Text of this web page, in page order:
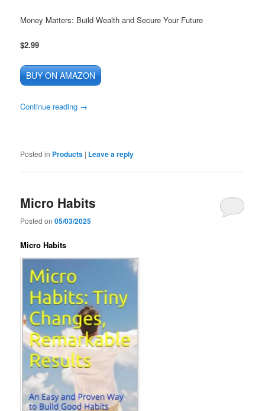
Money Matters: Build Wealth and Secure Your Future
$2.99
BUY ON AMAZON
Continue reading →
Posted in Products | Leave a reply
Micro Habits
Posted on05/03/2025
Micro Habits